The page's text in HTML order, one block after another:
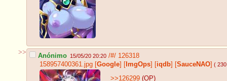
>> Anónimo 15/05/20 20:20 /#/ 126318
158957400361.jpg [Google] [ ImgOps] [iqdb] [SauceNAO] (
>>126299 (OP)